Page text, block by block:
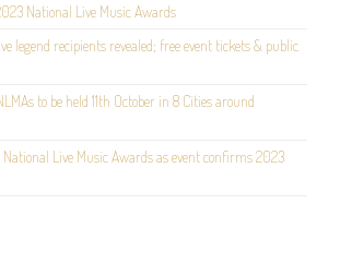
National Live Music Awards
legend recipients revealed; free event tickets & public
to be held 11th October in 8 Cities around
Live Music Awards as event confirms 2023